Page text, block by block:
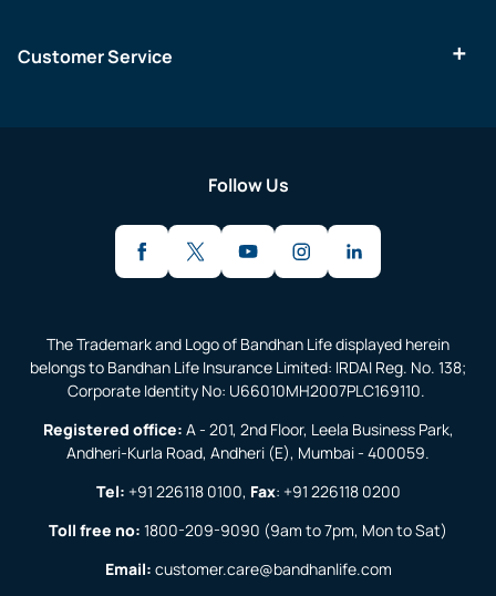
Customer Service
Follow Us
The Trademark and Logo of Bandhan Life displayed herein
belongs to Bandhan Life Insurance Limited: IRDAI Reg. No. 138;
Corporate Identity No: U66010MH2007PLC169110.
Registered office: A - 201, 2nd Floor, Leela Business Park,
Andheri-Kurla Road, Andheri (E), Mumbai - 400059.
Tel: +91 226118 0100, Fax: +91 226118 0200
Toll free no: 1800-209-9090 (9am to 7pm, Mon to Sat)
Email: customer.care@bandhanlife.com